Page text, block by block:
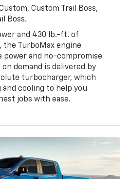
Custom Trail Boss,
Boss.
and 430 lb.-ft. of
the TurboMax engine
power and no-compromise
demand is delivered by
turbocharger, which
and cooling to help you
jobs with ease.